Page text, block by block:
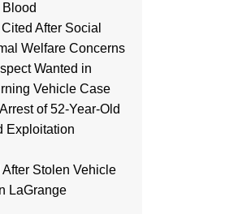
After Social
Welfare Concerns
Wanted in
Vehicle Case
of 52-Year-Old
Exploitation
Stolen Vehicle
LaGrange